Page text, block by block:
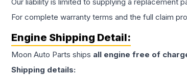
For complete warranty terms and the full claim
Engine Shipping Detail:
Moon Auto Parts ships all engine free of
Shipping details: